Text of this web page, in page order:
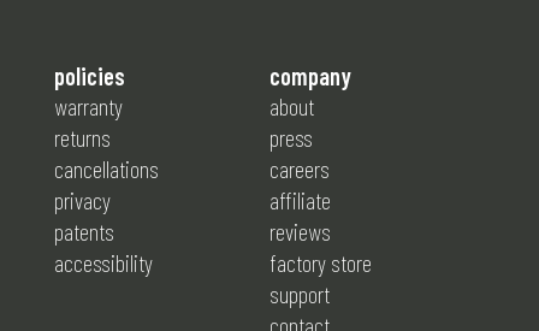
company
about
press
careers
affiliate
reviews
factory store
support
contact
policies
warranty
returns
cancellations
privacy
patents
accessibility